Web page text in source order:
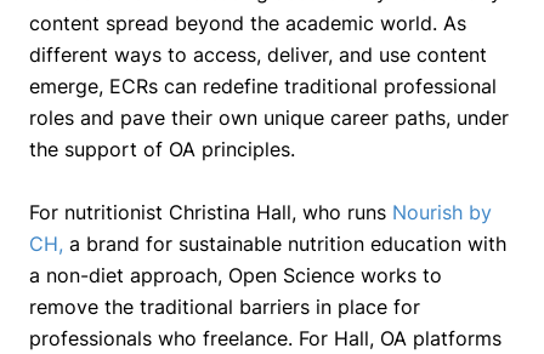
content spread beyond the academic world. As
different ways to access, deliver, and use content
emerge, ECRs can redefine traditional professional
roles and pave their own unique career paths, under
the support of OA principles.
For nutritionist Christina Hall, who runs Nourish by
CH, a brand for sustainable nutrition education with
a non-diet approach, Open Science works to
remove the traditional barriers in place for
professionals who freelance. For Hall, OA platforms